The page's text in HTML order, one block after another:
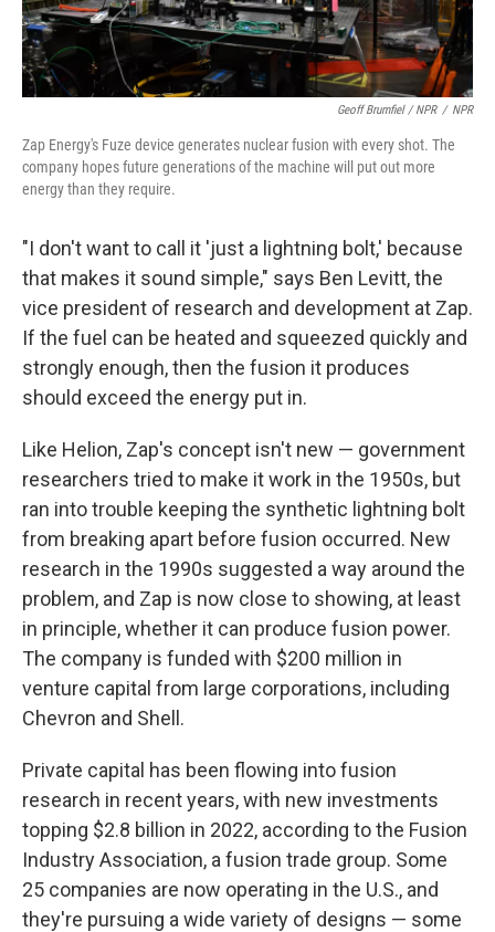
Geoff Brumfiel / NPR / NPR
Zap Energy's Fuze device generates nuclear fusion with every shot. The
company hopes future generations of the machine will put out more
energy than they require.
"I don't want to call it 'just a lightning bolt,' because
that makes it sound simple," says Ben Levitt, the
vice president of research and development at Zap.
If the fuel can be heated and squeezed quickly and
strongly enough, then the fusion it produces
should exceed the energy put in.
Like Helion, Zap's concept isn't new — government
researchers tried to make it work in the 1950s, but
ran into trouble keeping the synthetic lightning bolt
from breaking apart before fusion occurred. New
research in the 1990s suggested a way around the
problem, and Zap is now close to showing, at least
in principle, whether it can produce fusion power.
The company is funded with $200 million in
venture capital from large corporations, including
Chevron and Shell.
Private capital has been flowing into fusion
research in recent years, with new investments
topping $2.8 billion in 2022, according to the Fusion
Industry Association, a fusion trade group. Some
25 companies are now operating in the U.S., and
they're pursuing a wide variety of designs — some